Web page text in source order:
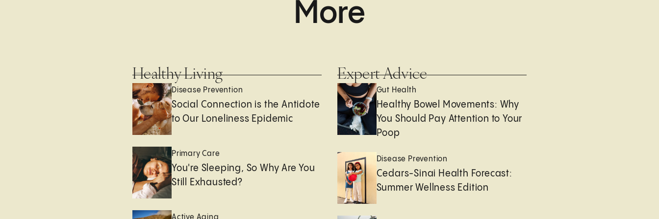
More
Healthy Living
Disease Prevention
Social Connection is the Antidote
to Our Loneliness Epidemic
Primary Care
You're Sleeping, So Why Are You
Still Exhausted?
Active Aging
Expert Advice
Gut Health
Healthy Bowel Movements: Why
You Should Pay Attention to Your
Poop
Disease Prevention
Cedars-Sinai Health Forecast:
Summer Wellness Edition